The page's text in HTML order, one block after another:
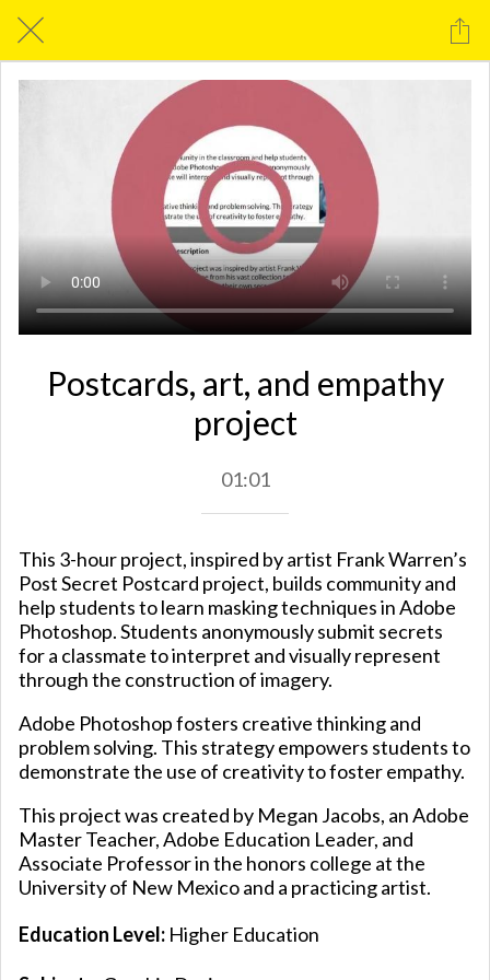
Postcards, art, and empathy
project
01:01
This 3-hour project, inspired by artist Frank Warren’s
Post Secret Postcard project, builds community and
help students to learn masking techniques in Adobe
Photoshop. Students anonymously submit secrets
for a classmate to interpret and visually represent
through the construction of imagery.
Adobe Photoshop fosters creative thinking and
problem solving. This strategy empowers students to
demonstrate the use of creativity to foster empathy.
This project was created by Megan Jacobs, an Adobe
Master Teacher, Adobe Education Leader, and
Associate Professor in the honors college at the
University of New Mexico and a practicing artist.
Education Level: Higher Education